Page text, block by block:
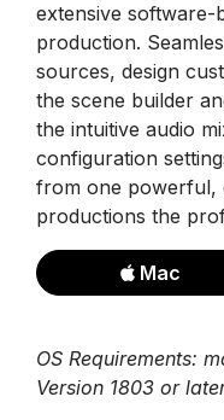
extensive
production.
sources, design
the scene builder
the intuitive audio
configuration
from one powerful,
productions the
Mac
OS Requirements:
Version 1803 or